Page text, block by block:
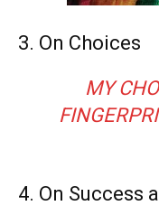
3. On Choices
MY
4. On Success